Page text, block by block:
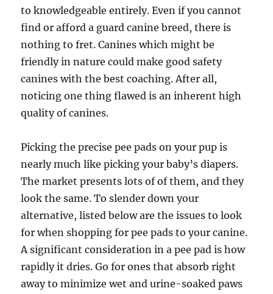
to knowledgeable entirely. Even if you cannot
find or afford a guard canine breed, there is
nothing to fret. Canines which might be
friendly in nature could make good safety
canines with the best coaching. After all,
noticing one thing flawed is an inherent high
quality of canines.
Picking the precise pee pads on your pup is
nearly much like picking your baby’s diapers.
The market presents lots of of them, and they
look the same. To slender down your
alternative, listed below are the issues to look
for when shopping for pee pads to your canine.
A significant consideration in a pee pad is how
rapidly it dries. Go for ones that absorb right
away to minimize wet and urine-soaked paws